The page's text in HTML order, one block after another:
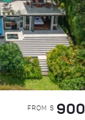
FROM $ 900